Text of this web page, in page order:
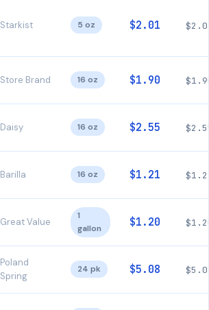
Starkist 5 oz $2.01
Store Brand 16 oz $1.90
Daisy 16 oz $2.55
Barilla 16 oz $1.21
Great Value
1
gallon
$1.20
Poland
Spring
24 pk $5.08